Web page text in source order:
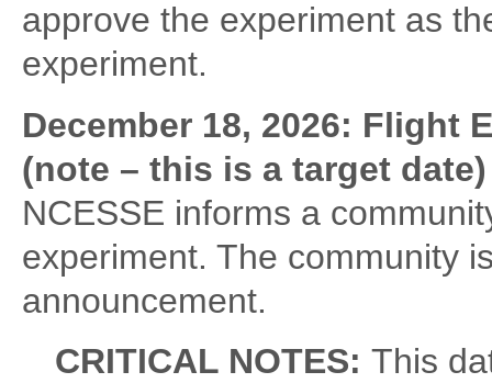
approve the experiment as
experiment.
December 18, 2026: Flight
(note – this is a target date)
NCESSE informs a
experiment. The community
announcement.
CRITICAL NOTES: This